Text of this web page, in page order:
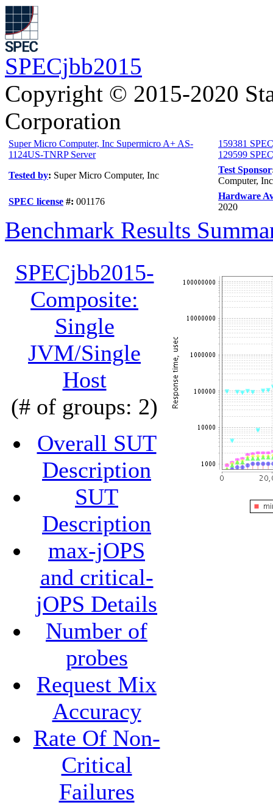
SPECjbb2015
Copyright © 2015-2020
Corporation
Super Micro Computer, Inc Supermicro A+ AS-
1124US-TNRP Server
159381
129599
Tested by: Super Micro Computer, Inc
Test Sponsor
Computer, Inc
SPEC license #: 001176
Hardware
2020
Benchmark Results
SPECjbb2015-
Composite:
Single
JVM/Single
Host
(# of groups: 2)
Overall SUT
Description
SUT
Description
max-jOPS
and critical-
jOPS Details
Number of
probes
Request Mix
Accuracy
Rate Of Non-
Critical
Failures